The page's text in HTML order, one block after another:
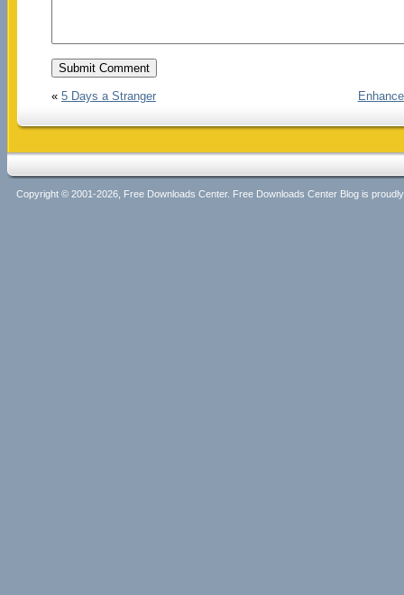
« 5 Days a Stranger
Copyright © 2001-2026, Free Downloads Center. Free Downloads Center Blog is